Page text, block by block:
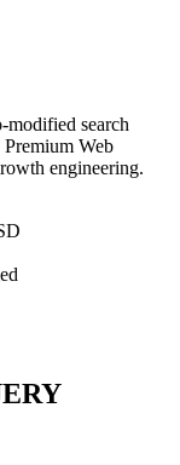
modified search
Web
engineering.